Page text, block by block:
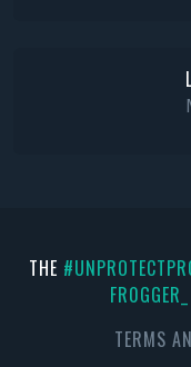
result :=
THE
FR0GGER_
TERMS